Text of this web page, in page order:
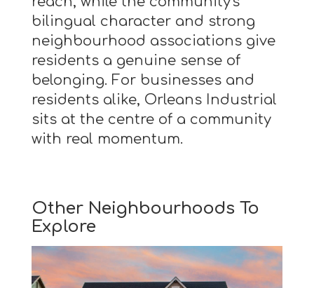
bilingual character and strong
neighbourhood associations give
residents a genuine sense of
belonging. For businesses and
residents alike, Orleans Industrial
sits at the centre of a community
with real momentum.
Other Neighbourhoods To
Explore